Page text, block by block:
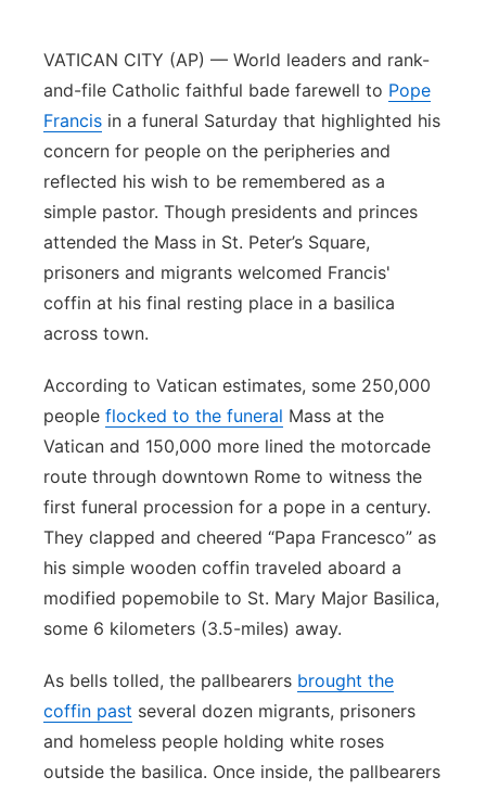
VATICAN CITY (AP) — World leaders and rank-
and-file Catholic faithful bade farewell to Pope
Francis in a funeral Saturday that highlighted his
concern for people on the peripheries and
reflected his wish to be remembered as a
simple pastor. Though presidents and princes
attended the Mass in St. Peter’s Square,
prisoners and migrants welcomed Francis'
coffin at his final resting place in a basilica
across town.
According to Vatican estimates, some 250,000
people flocked to the funeral Mass at the
Vatican and 150,000 more lined the motorcade
route through downtown Rome to witness the
first funeral procession for a pope in a century.
They clapped and cheered “Papa Francesco” as
his simple wooden coffin traveled aboard a
modified popemobile to St. Mary Major Basilica,
some 6 kilometers (3.5-miles) away.
As bells tolled, the pallbearers brought the
coffin past several dozen migrants, prisoners
and homeless people holding white roses
outside the basilica. Once inside, the pallbearers